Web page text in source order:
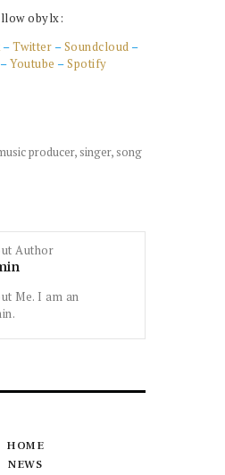
obylx:
–Twitter –Soundcloud –
–Youtube –Spotify
producer, singer, song
Author
Me. I am an
HOME
NEWS